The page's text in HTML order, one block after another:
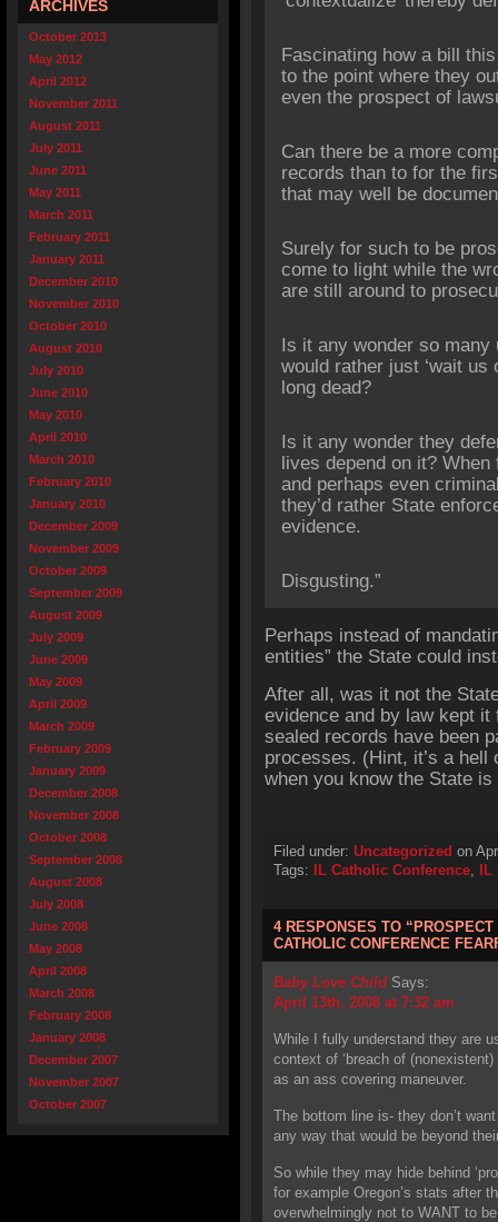
ARCHIVES
October 2013
May 2012
April 2012
November 2011
August 2011
July 2011
June 2011
May 2011
March 2011
February 2011
January 2011
December 2010
November 2010
October 2010
August 2010
July 2010
June 2010
May 2010
April 2010
March 2010
February 2010
January 2010
December 2009
November 2009
October 2009
September 2009
August 2009
July 2009
June 2009
May 2009
April 2009
March 2009
February 2009
January 2009
December 2008
November 2008
October 2008
September 2008
August 2008
July 2008
June 2008
May 2008
April 2008
March 2008
February 2008
January 2008
December 2007
November 2007
October 2007
Fascinating how a bill
to the point where they
even the prospect of
Can there be a more
records than to for the
that may well be
Surely for such to be
come to light while the
are still around to
Is it any wonder so
would rather just ‘wait us
long dead?
Is it any wonder they
lives depend on it?
and perhaps even
they’d rather State
evidence.
Disgusting.”
Perhaps instead of
entities” the State could
After all, was it not the
evidence and by law kept it
sealed records have been
processes. (Hint, it’s a
when you know the State
Filed under: Uncategorized on
Tags:
IL Catholic Conference,
4 RESPONSES TO
CATHOLIC CONFERENCE
Baby Love Child Says:
April 13th, 2008 at 7:32 am
While I fully understand they are
context of ‘breach of
as an ass covering maneuver.
The bottom line is- they don’t
any way that would be beyond
So while they may hide behind
for example Oregon’s stats after
overwhelmingly not to WANT to